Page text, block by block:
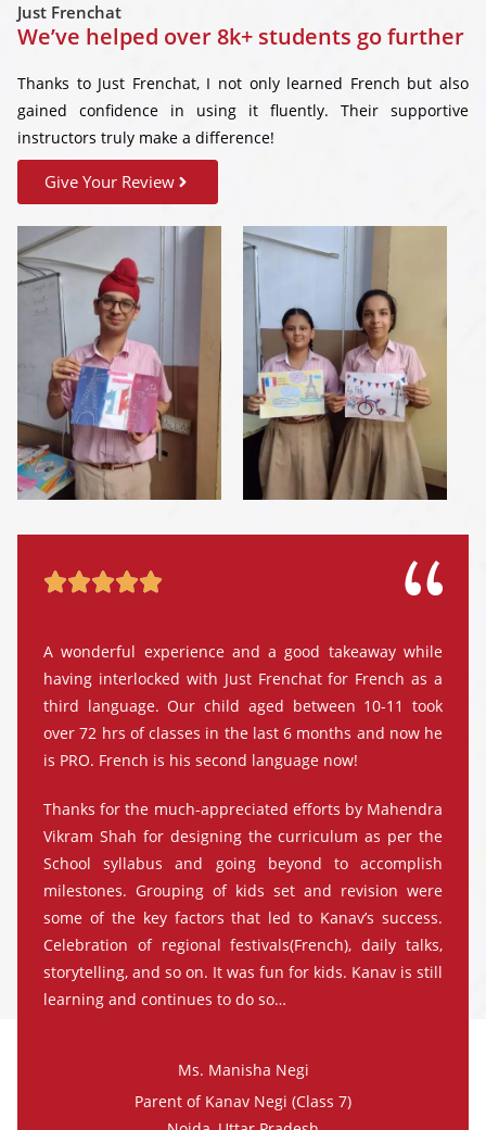

A wonderful experience and a good takeaway while
having interlocked with Just Frenchat for French as a
third language. Our child aged between 10-11 took
over 72 hrs of classes in the last 6 months and now he
is PRO. French is his second language now!
Thanks for the much-appreciated efforts by Mahendra
Vikram Shah for designing the curriculum as per the
School syllabus and going beyond to accomplish
milestones. Grouping of kids set and revision were
some of the key factors that led to Kanav’s success.
Celebration of regional festivals(French), daily talks,
storytelling, and so on. It was fun for kids. Kanav is still
learning and continues to do so…
Ms. Manisha Negi
Parent of Kanav Negi (Class 7)
Just Frenchat
We’ve helped over 8k+ students go further
Thanks to Just Frenchat, I not only learned French but also
gained confidence in using it fluently. Their supportive
instructors truly make a difference!
Give Your Review